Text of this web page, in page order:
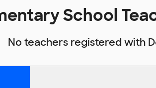
School
No teachers registered with